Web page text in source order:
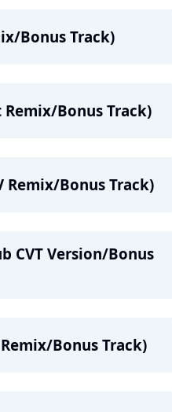
Bonus Track)
Bonus Track)
Remix/Bonus Track)
CVT Version/Bonus
Bonus Track)